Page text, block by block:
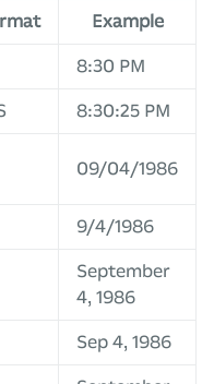
Example
8:30 PM
8:30:25 PM
09/04/1986
9/4/1986
September
4, 1986
Sep 4, 1986